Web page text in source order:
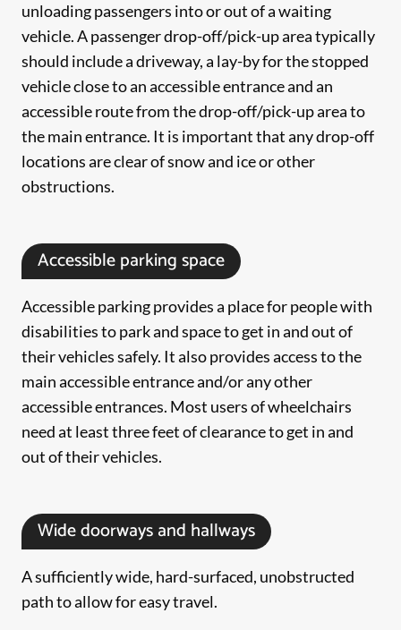
unloading passengers into or out of a waiting
vehicle. A passenger drop-off/pick-up area typically
should include a driveway, a lay-by for the stopped
vehicle close to an accessible entrance and an
accessible route from the drop-off/pick-up area to
the main entrance. It is important that any drop-off
locations are clear of snow and ice or other
obstructions.
Accessible parking space
Accessible parking provides a place for people with
disabilities to park and space to get in and out of
their vehicles safely. It also provides access to the
main accessible entrance and/or any other
accessible entrances. Most users of wheelchairs
need at least three feet of clearance to get in and
out of their vehicles.
Wide doorways and hallways
A sufficiently wide, hard-surfaced, unobstructed
path to allow for easy travel.